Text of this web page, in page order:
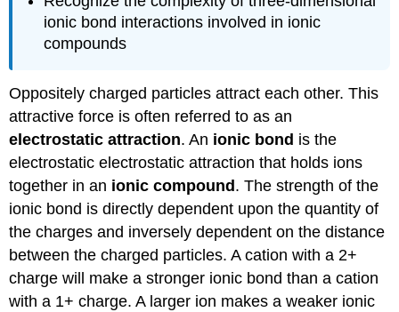
ionic bond interactions involved in ionic
compounds
Oppositely charged particles attract each other. This
attractive force is often referred to as an
electrostatic attraction. An ionic bond is the
electrostatic electrostatic attraction that holds ions
together in an ionic compound . The strength of the
ionic bond is directly dependent upon the quantity of
the charges and inversely dependent on the distance
between the charged particles. A cation with a 2+
charge will make a stronger ionic bond than a cation
with a 1+ charge. A larger ion makes a weaker ionic